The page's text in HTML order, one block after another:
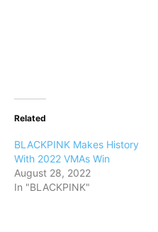
Related
BLACKPINK Makes History
With 2022 VMAs Win
August 28, 2022
In "BLACKPINK"